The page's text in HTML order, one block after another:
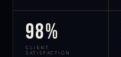
98%
CLIENT
SATISFACTION